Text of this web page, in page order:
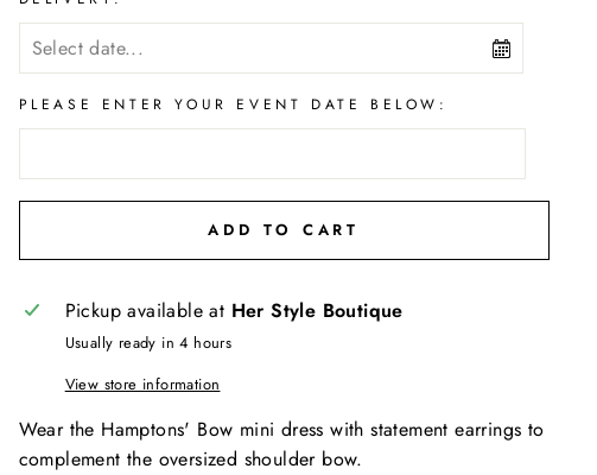
PLEASE ENTER YOUR EVENT DATE BELOW:
ADD TO CART
Pickup available at Her Style Boutique
Usually ready in 4 hours
View store information
Wear the Hamptons' Bow mini dress with statement earrings to
complement the oversized shoulder bow.